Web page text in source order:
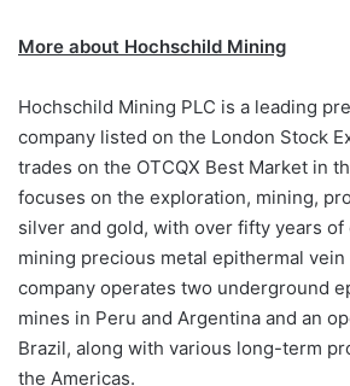
More about Hochschild Mining
Hochschild Mining PLC is a leading
company listed on the London Stock
trades on the OTCQX Best Market in
focuses on the exploration, mining,
silver and gold, with over fifty years of
mining precious metal epithermal
company operates two underground
mines in Peru and Argentina and an
Brazil, along with various long-term
the Americas.